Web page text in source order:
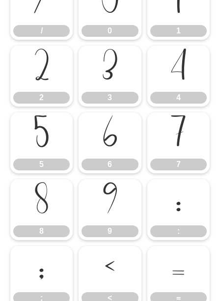
/ 0 1
2
2
3
3
4
4
5
5
6
6
7
7
8
8
9
9
:
:
;
;
<
<
=
=